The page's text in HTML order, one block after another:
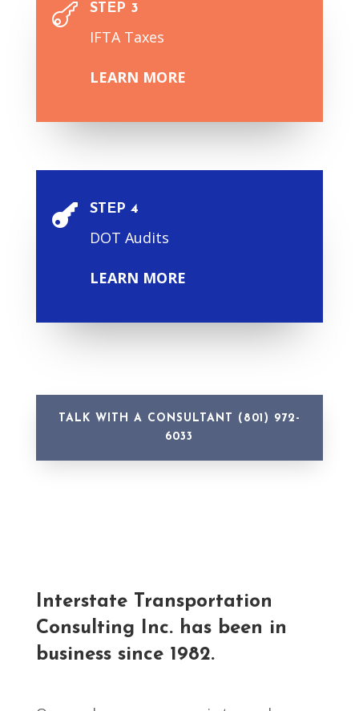
 STEP 3
IFTA Taxes
LEARN MORE
 STEP 4
DOT Audits
LEARN MORE
TALK WITH A CONSULTANT (801) 972-
6033
Interstate Transportation
Consulting Inc. has been in
business since 1982.